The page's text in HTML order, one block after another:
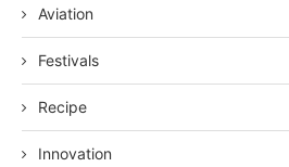
Aviation
Festivals
Recipe
Innovation